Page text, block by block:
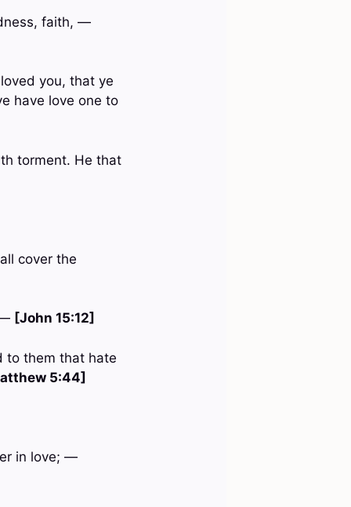
faith, —
you, that ye
have love one to
torment. He that
cover the
[John 15:12]
to them that hate
5:44]
in love; —